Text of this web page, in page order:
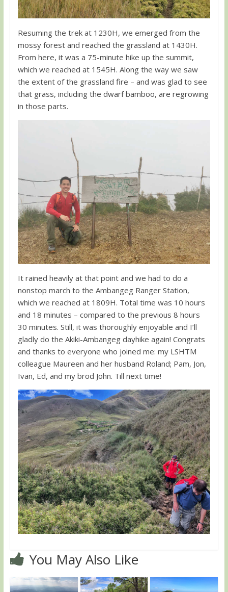
Resuming the trek at 1230H, we emerged from the
mossy forest and reached the grassland at 1430H.
From here, it was a 75-minute hike up the summit,
which we reached at 1545H. Along the way we saw
the extent of the grassland fire – and was glad to see
that grass, including the dwarf bamboo, are regrowing
in those parts.
It rained heavily at that point and we had to do a
nonstop march to the Ambangeg Ranger Station,
which we reached at 1809H. Total time was 10 hours
and 18 minutes – compared to the previous 8 hours
30 minutes. Still, it was thoroughly enjoyable and I’ll
gladly do the Akiki-Ambangeg dayhike again! Congrats
and thanks to everyone who joined me: my LSHTM
colleague Maureen and her husband Roland; Pam, Jon,
Ivan, Ed, and my brod John. Till next time!
You May Also Like